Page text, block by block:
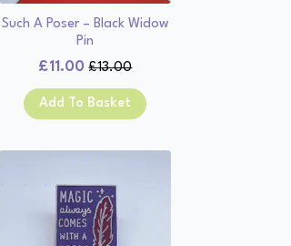
Such A Poser – Black Widow
Pin
£13.00
Original
price
£11.00
Current
price
Add To Basket